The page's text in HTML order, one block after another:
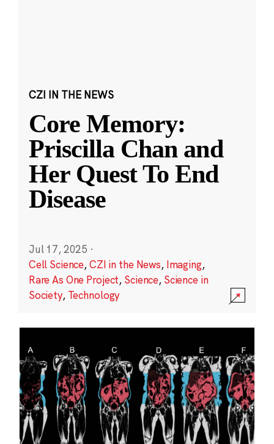
CZI IN THE NEWS
Core Memory:
Priscilla Chan and
Her Quest To End
Disease
Jul 17, 2025 ·
Cell Science,CZI in the News, Imaging,
Rare As One Project, Science, Science in
Society, Technology